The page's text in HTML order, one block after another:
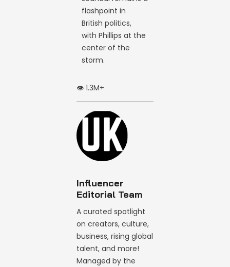
flashpoint in
British politics,
with Phillips at the
center of the
storm.
👁️ 1.3M+
Influencer
Editorial Team
A curated spotlight
on creators, culture,
business, rising global
talent, and more!
Managed by the